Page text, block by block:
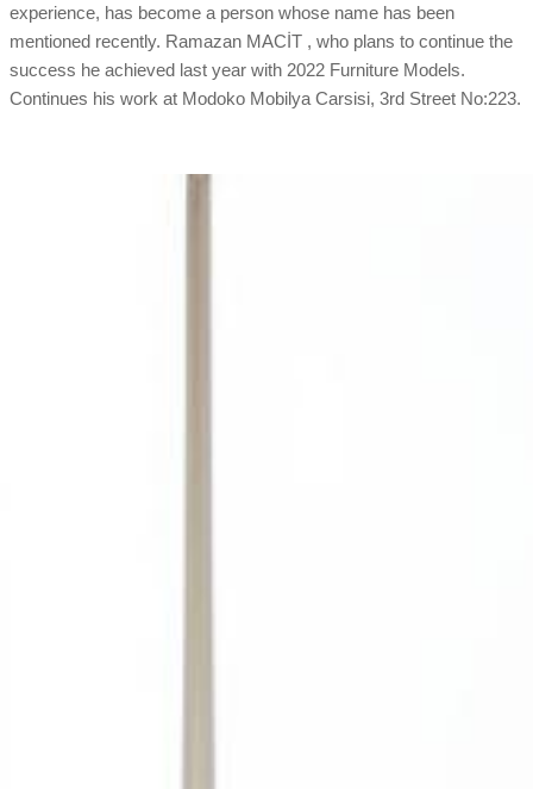
experience, has become a person whose name has been
mentioned recently. Ramazan MACİT , who plans to continue the
success he achieved last year with 2022 Furniture Models.
Continues his work at Modoko Mobilya Carsisi, 3rd Street No:223.